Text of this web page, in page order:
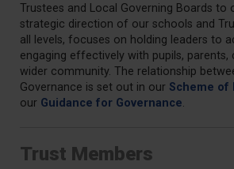
Trustees and Local Governing Boards to
strategic direction of our schools and
all levels, focuses on holding leaders to
engaging effectively with pupils, parents,
wider community. The relationship
Governance is set out in our Scheme of
our Guidance for Governance.
Trust Members